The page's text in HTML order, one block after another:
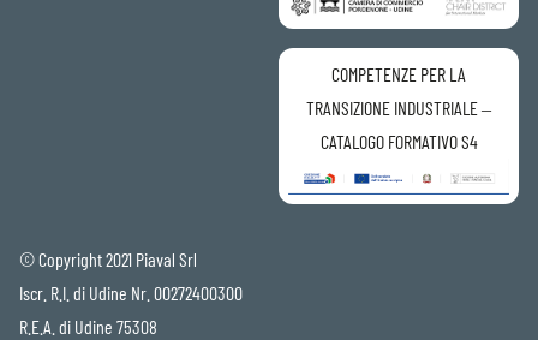
COMPETENZE PER LA
TRANSIZIONE INDUSTRIALE –
CATALOGO FORMATIVO S4
© Copyright 2021 Piaval Srl
Iscr. R.I. di Udine Nr. 00272400300
R.E.A. di Udine 75308